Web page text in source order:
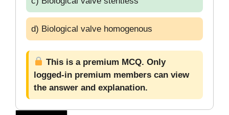
d) Biological valve homogenous
This is a premium MCQ. Only
logged-in premium members can view
the answer and explanation.